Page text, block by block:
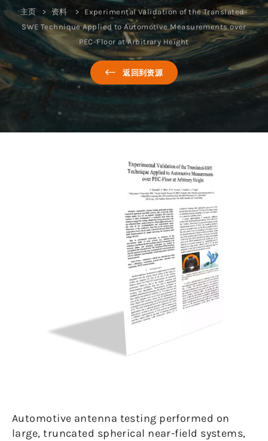
主页 资料
Experimental Validation of the Translated-
SWE Technique Applied to Automotive Measurements over
PEC-Floor at Arbitrary Height
返回到资源
Automotive antenna testing performed on
large, truncated spherical near-field systems,